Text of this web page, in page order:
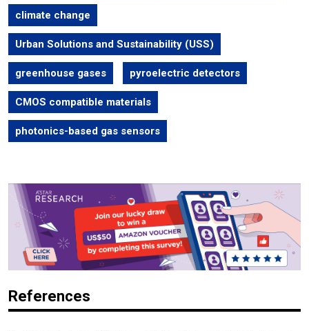
climate change
Urban Solutions and Sustainability (USS)
greenhouse gases pyroelectric detectors
CMOS compatible materials
photonics-based gas sensors
References